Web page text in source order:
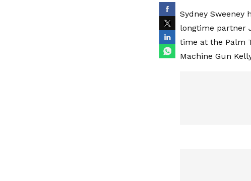
Sydney Sweeney
longtime partner
time at the Palm
Machine Gun